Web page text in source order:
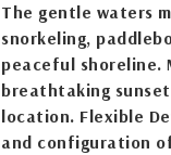
The gentle waters
snorkeling,
peaceful shoreline.
breathtaking
location. Flexible
and configuration